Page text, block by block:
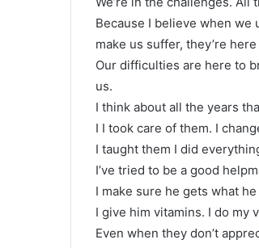
Because I believe when we
make us suffer, they’re
Our difficulties are here to
us.
I think about all the years
I I took care of them. I
I taught them I did
I’ve tried to be a good
I make sure he gets what
I give him vitamins. I do my
Even when they don’t